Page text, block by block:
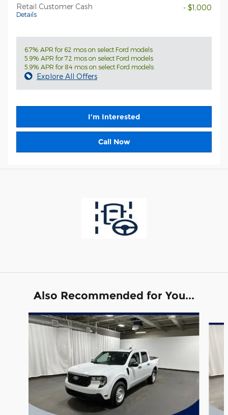
Retail Customer Cash
Details
- $1,000
6.7% APR for 62 mos on select Ford models
5.9% APR for 72 mos on select Ford models
5.9% APR for 84 mos on select Ford models
Explore All Offers
I'm Interested
Call Now
Also Recommended for You...
Slide 1 of 6